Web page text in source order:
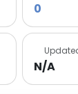
0
N/A